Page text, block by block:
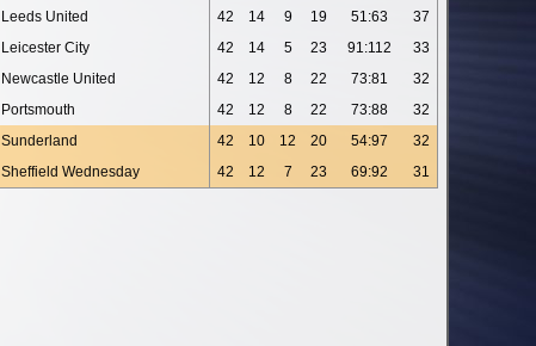
Leeds United 42 14 9 19 51:63
37
Leicester City 42 14 5 23 91:112
33
Newcastle United 42 12 8 22 73:81
32
Portsmouth 42 12 8 22 73:88
32
Sunderland 42 10 12 20 54:97
32
Sheffield Wednesday 42 12 7 23 69:92 31